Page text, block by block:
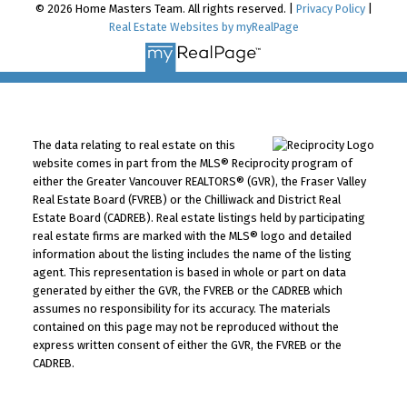
© 2026 Home Masters Team. All rights reserved. | Privacy Policy|
Real Estate Websites by myRealPage
The data relating to real estate on this
website comes in part from the MLS® Reciprocity program of
either the Greater Vancouver REALTORS® (GVR), the Fraser Valley
Real Estate Board (FVREB) or the Chilliwack and District Real
Estate Board (CADREB). Real estate listings held by participating
real estate firms are marked with the MLS® logo and detailed
information about the listing includes the name of the listing
agent. This representation is based in whole or part on data
generated by either the GVR, the FVREB or the CADREB which
assumes no responsibility for its accuracy. The materials
contained on this page may not be reproduced without the
express written consent of either the GVR, the FVREB or the
CADREB.